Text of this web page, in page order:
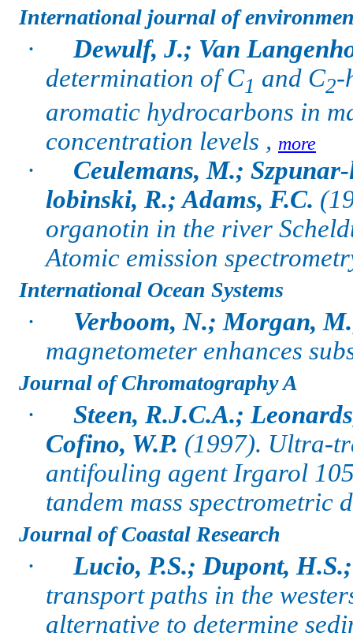
International journal of
·
Dewulf, J.; Van
determination of C1 and C2-
aromatic hydrocarbons in
concentration levels , more
·
Ceulemans, M.;
lobinski, R.; Adams, F.C.
organotin in the river
Atomic emission
International Ocean Systems
·
Verboom, N.; Morgan,
magnetometer enhances
Journal of Chromatography A
·
Steen, R.J.C.A.;
Cofino, W.P. (1997). Ultra-
antifouling agent Irgarol
tandem mass spectrometric
Journal of Coastal Research
·
Lucio, P.S.; Dupont,
transport paths in the
alternative to determine